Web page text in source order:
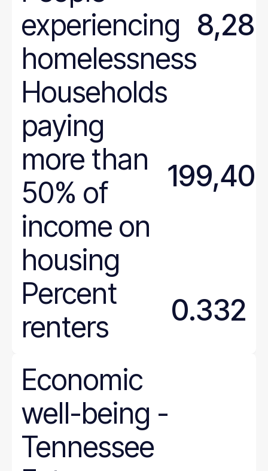
experiencing
homelessness
Households
paying
more than
50% of
income on
housing
Percent
renters
0.332
Economic
well-being -
Tennessee